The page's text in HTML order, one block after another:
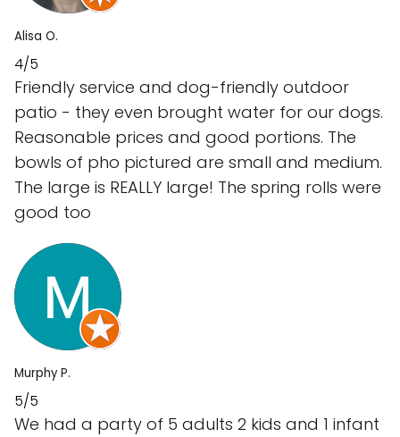
Alisa O.
4/5
Friendly service and dog-friendly outdoor
patio - they even brought water for our dogs.
Reasonable prices and good portions. The
bowls of pho pictured are small and medium.
The large is REALLY large! The spring rolls were
good too
Murphy P.
5/5
We had a party of 5 adults 2 kids and 1 infant